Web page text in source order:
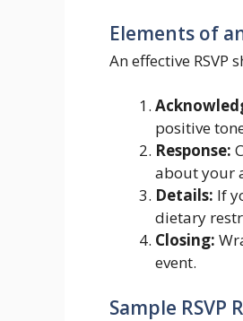
Elements of
An effective RSVP
positive
Response:
about your
Details: If
dietary
Closing:
event.
Sample RSVP